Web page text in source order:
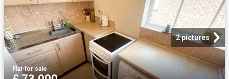
2 pictures
Flat·for sale